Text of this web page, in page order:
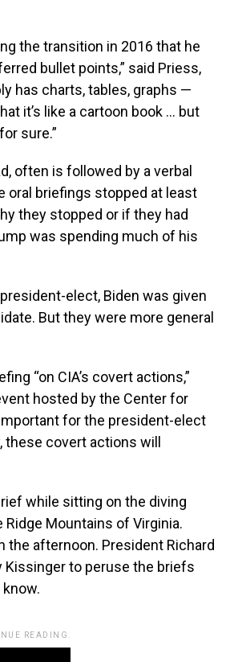
the transition in 2016 that he
bullet points,” said Priess,
has charts, tables, graphs —
it’s like a cartoon book … but
sure.”
often is followed by a verbal
oral briefings stopped at least
they stopped or if they had
was spending much of his
elect, Biden was given
But they were more general
“on CIA’s covert actions,”
hosted by the Center for
for the president-elect
covert actions will
while sitting on the diving
Mountains of Virginia.
the afternoon. President Richard
Kissinger to peruse the briefs
READING.